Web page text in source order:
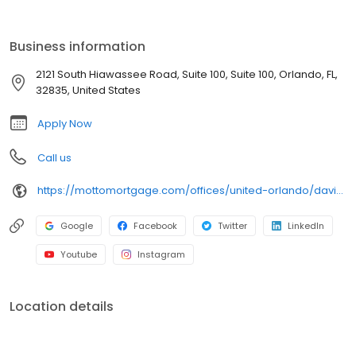
independently owned, operated, and licensed. Equal Housing
Opportunity.
Business information
2121 South Hiawassee Road, Suite 100, Suite 100, Orlando, FL,
32835, United States
Apply Now
Call us
https://mottomortgage.com/offices/united-orlando/david-cortez
Google Facebook Twitter LinkedIn
Youtube Instagram
Location details